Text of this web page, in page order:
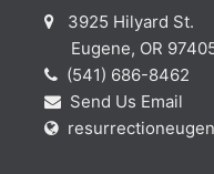
3925 Hilyard St.
Eugene, OR
(541) 686-8462
Send Us Email